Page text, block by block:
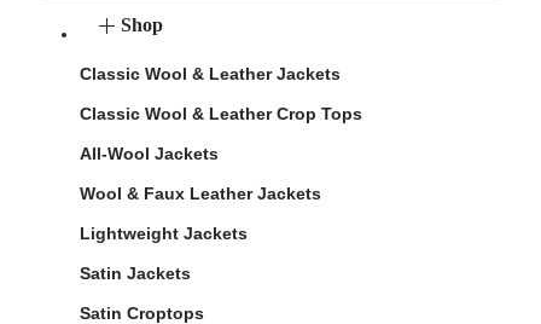
Shop
Classic Wool & Leather Jackets
Classic Wool & Leather Crop Tops
All-Wool Jackets
Wool & Faux Leather Jackets
Lightweight Jackets
Satin Jackets
Satin Croptops